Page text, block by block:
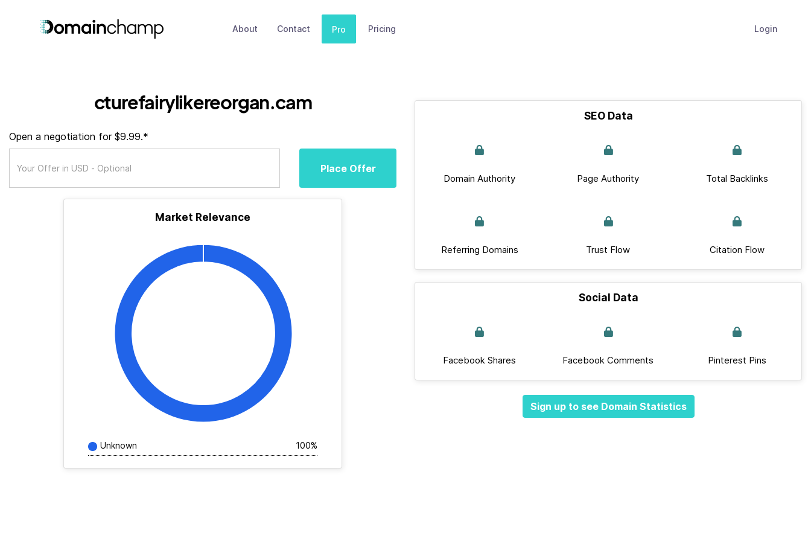
About Contact Pro Pricing Login
cturefairylikereorgan.cam
Open a negotiation for $9.99.*
Place Offer
Market Relevance
Unknown 100%
SEO Data
Domain Authority Page Authority Total Backlinks
Referring Domains Trust Flow Citation Flow
Social Data
Facebook Shares Facebook Comments Pinterest Pins
Sign up to see Domain Statistics